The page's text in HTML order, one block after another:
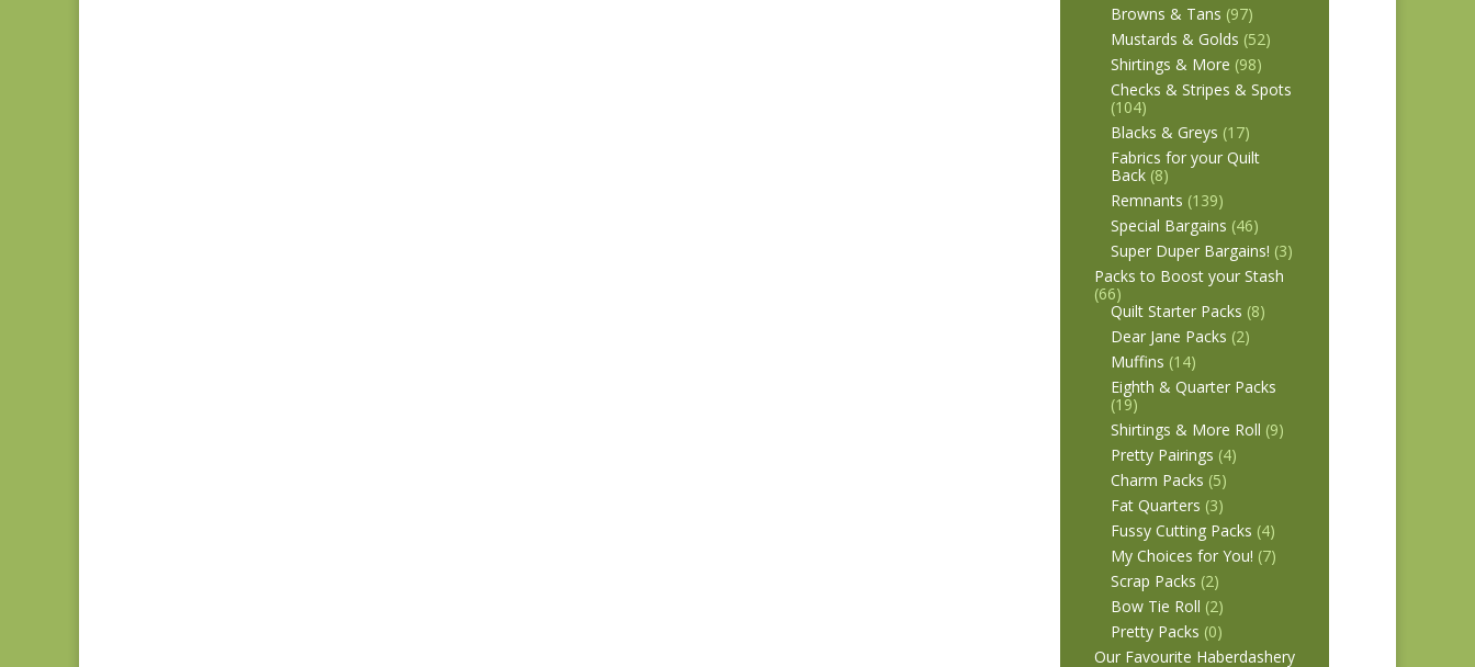
Browns & Tans (97)
Mustards & Golds (52)
Shirtings & More (98)
Checks & Stripes & Spots
(104)
Blacks & Greys (17)
Fabrics for your Quilt
Back (8)
Remnants (139)
Special Bargains (46)
Super Duper Bargains! (3)
Packs to Boost your Stash
(66)
Quilt Starter Packs (8)
Dear Jane Packs (2)
Muffins (14)
Eighth & Quarter Packs
(19)
Shirtings & More Roll (9)
Pretty Pairings (4)
Charm Packs (5)
Fat Quarters (3)
Fussy Cutting Packs (4)
My Choices for You! (7)
Scrap Packs (2)
Bow Tie Roll (2)
Pretty Packs (0)
Our Favourite Haberdashery